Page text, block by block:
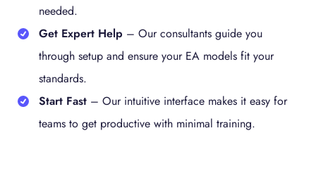
needed.
Get Expert Help – Our consultants guide you
through setup and ensure your EA models fit your
standards.
Start Fast – Our intuitive interface makes it easy for
teams to get productive with minimal training.